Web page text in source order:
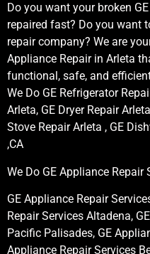
Do you want your broken
repaired fast? Do you want
repair company? We are
Appliance Repair in Arleta
functional, safe, and
We Do GE Refrigerator
Arleta, GE Dryer Repair
Stove Repair Arleta , GE
,CA
We Do GE Appliance
GE Appliance Repair
Repair Services Altadena,
Pacific Palisades, GE
Appliance Repair Services